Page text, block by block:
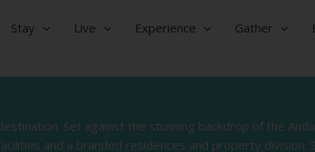
Stay Live Experience Gather
Set against the stunning backdrop of the
and a branded residences and property division.